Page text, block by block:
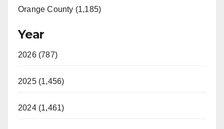
Orange County (1,185)
Year
2026 (787)
2025 (1,456)
2024 (1,461)